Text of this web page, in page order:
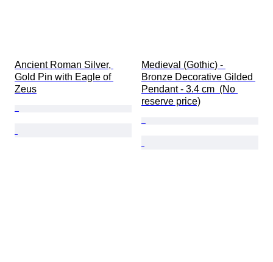
Ancient Roman Silver,
Gold Pin with Eagle of
Zeus
Medieval (Gothic) -
Bronze Decorative Gilded
Pendant - 3.4 cm  (No
reserve price)